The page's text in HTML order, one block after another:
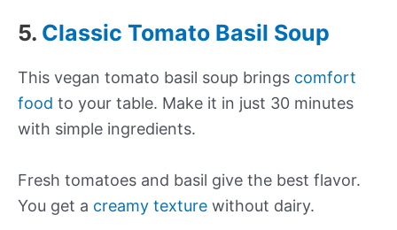
5. Classic Tomato Basil Soup
This vegan tomato basil soup brings comfort
food to your table. Make it in just 30 minutes
with simple ingredients.
Fresh tomatoes and basil give the best flavor.
You get a creamy texture without dairy.